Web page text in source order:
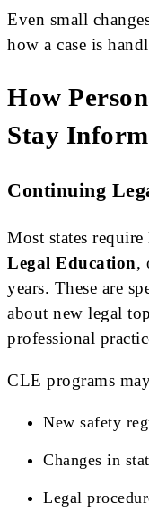
Even small
how a case is
How
Stay
Continuing
Most states
Legal Education,
years. These are
about new legal
professional
CLE programs
New safety
Changes in
Legal